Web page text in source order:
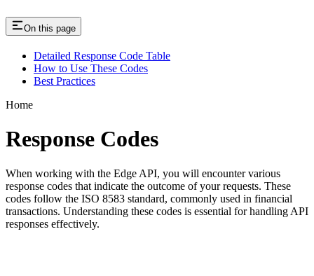
On this page
Detailed Response Code Table
How to Use These Codes
Best Practices
Home
Response Codes
When working with the Edge API, you will encounter various
response codes that indicate the outcome of your requests. These
codes follow the ISO 8583 standard, commonly used in financial
transactions. Understanding these codes is essential for handling API
responses effectively.